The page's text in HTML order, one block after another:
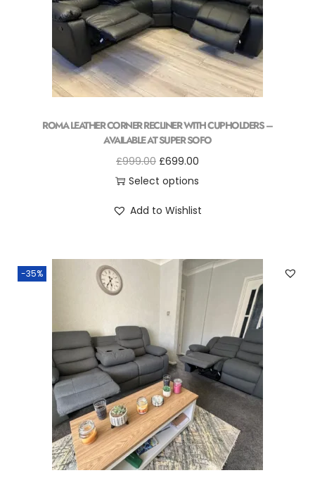
ROMA LEATHER CORNER RECLINER WITH CUPHOLDERS –
AVAILABLE AT SUPER SOFO
£999.00 £699.00
Select options
Add to Wishlist
-35%